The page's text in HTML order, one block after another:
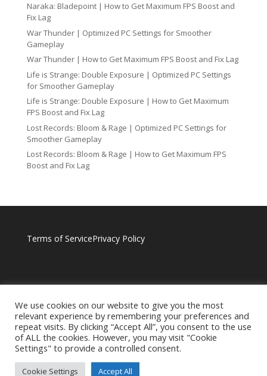
Naraka: Bladepoint | How to Get Maximum FPS Boost and
Fix Lag
War Thunder | Optimized PC Settings for Smoother
Gameplay
War Thunder | How to Get Maximum FPS Boost and Fix Lag
Life is Strange: Double Exposure | Optimized PC Settings
for Smoother Gameplay
Life is Strange: Double Exposure | How to Get Maximum
FPS Boost and Fix Lag
Lost Records: Bloom & Rage | Optimized PC Settings for
Smoother Gameplay
Lost Records: Bloom & Rage | How to Get Maximum FPS
Boost and Fix Lag
Terms of ServicePrivacy Policy
We use cookies on our website to give you the most
relevant experience by remembering your preferences and
repeat visits. By clicking “Accept All”, you consent to the use
of ALL the cookies. However, you may visit "Cookie
Settings" to provide a controlled consent.
Cookie Settings Accept All